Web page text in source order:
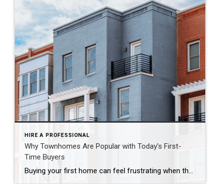
HIRE A PROFESSIONAL
Why Townhomes Are Popular with Today’s First-
Time Buyers
Buying your first home can feel frustrating when the numbers don’t line up the way you expected. You may know you’re ready but finding something that fits your life and your budget is the hard part. That’s where townhomes come in. Townhomes are becoming a bigger part of today’s housing supply, and that shift is opening doors for first-time […]